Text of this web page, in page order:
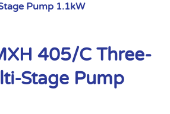
Pump 1.1kW
405/C Three-
Stage Pump